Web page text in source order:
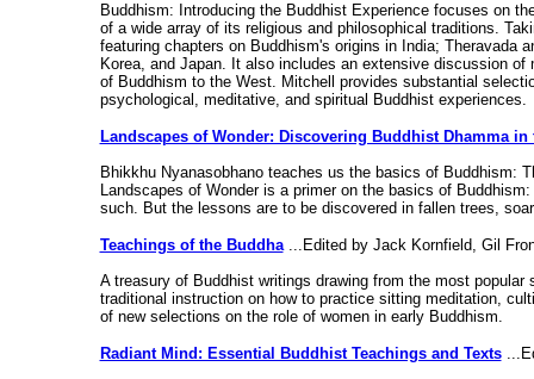
Buddhism: Introducing the Buddhist Experience focuses on
of a wide array of its religious and philosophical traditions.
featuring chapters on Buddhism's origins in India; Theravada
Korea, and Japan. It also includes an extensive discussion
of Buddhism to the West. Mitchell provides substantial
psychological, meditative, and spiritual Buddhist experiences.
Landscapes of Wonder: Discovering Buddhist Dhamma
Bhikkhu Nyanasobhano teaches us the basics of Buddhism:
Landscapes of Wonder is a primer on the basics of
such. But the lessons are to be discovered in fallen trees,
Teachings of the Buddha...Edited by Jack Kornfield, Gil
A treasury of Buddhist writings drawing from the most
traditional instruction on how to practice sitting meditation,
of new selections on the role of women in early Buddhism.
Radiant Mind: Essential Buddhist Teachings and Texts